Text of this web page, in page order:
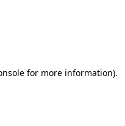
for more information).